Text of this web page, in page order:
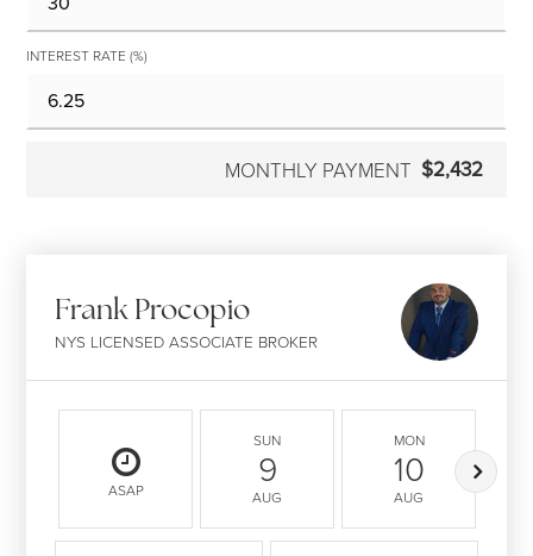
INTEREST RATE (%)
MONTHLY PAYMENT $2,432
Frank Procopio
NYS LICENSED ASSOCIATE BROKER
ASAP
SUN
9
AUG
MON
10
AUG